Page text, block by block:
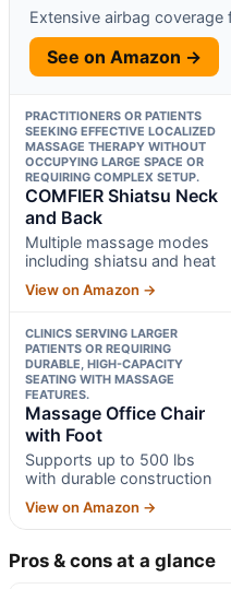
Extensive airbag
See on Amazon →
PRACTITIONERS OR PATIENTS
SEEKING EFFECTIVE LOCALIZED
MASSAGE THERAPY WITHOUT
OCCUPYING LARGE SPACE OR
REQUIRING COMPLEX SETUP.
COMFIER Shiatsu Neck
and Back
Multiple massage modes
including shiatsu and heat
View on Amazon →
CLINICS SERVING LARGER
PATIENTS OR REQUIRING
DURABLE, HIGH-CAPACITY
SEATING WITH MASSAGE
FEATURES.
Massage Office Chair
with Foot
Supports up to 500 lbs
with durable construction
View on Amazon →
Pros & cons at a glance